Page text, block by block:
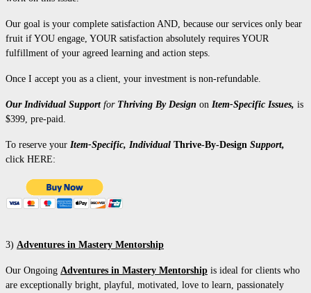
Our goal is your complete satisfaction AND, because our services only bear
fruit if YOU engage, YOUR satisfaction absolutely requires YOUR
fulfillment of your agreed learning and action steps.
Once I accept you as a client, your investment is non-refundable.
Our Individual Supportfor Thriving By Design on Item-Specific Issues, is
$399, pre-paid.
To reserve your Item-Specific, Individual Thrive-By-Design Support,
click HERE:
3) Adventures in Mastery Mentorship
Our Ongoing Adventures in Mastery Mentorship is ideal for clients who
are exceptionally bright, playful, motivated, love to learn, passionately